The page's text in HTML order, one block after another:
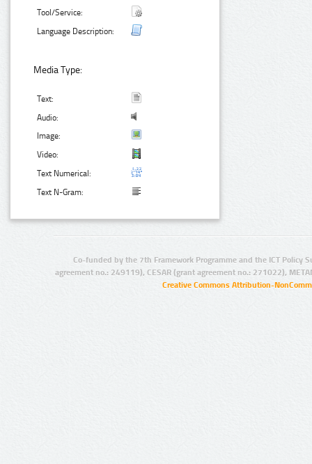
Tool/Service:
Language Description:
Media Type:
Text:
Audio:
Image:
Video:
Text Numerical:
Text N-Gram:
Co-funded by the 7th Framework Programme and the ICT Policy
agreement no.: 249119), CESAR (grant agreement no.: 271022),
Creative Commons Attribution-